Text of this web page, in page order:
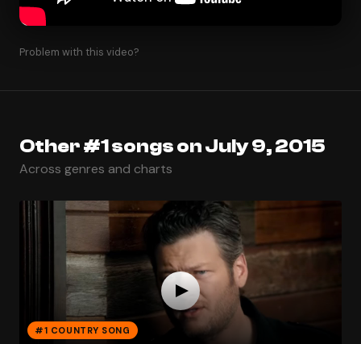
Problem with this video?
Other #1 songs on July 9, 2015
Across genres and charts
#1 COUNTRY SONG